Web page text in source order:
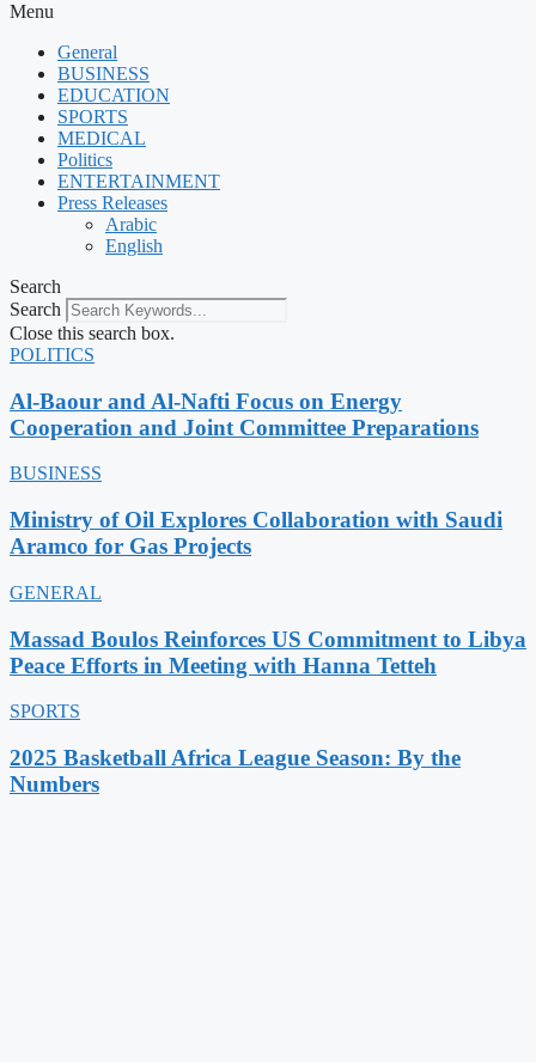
Menu
General
BUSINESS
EDUCATION
SPORTS
MEDICAL
Politics
ENTERTAINMENT
Press Releases
Arabic
English
Search
Search
Close this search box.
POLITICS
Al-Baour and Al-Nafti Focus on Energy
Cooperation and Joint Committee Preparations
BUSINESS
Ministry of Oil Explores Collaboration with Saudi
Aramco for Gas Projects
GENERAL
Massad Boulos Reinforces US Commitment to Libya
Peace Efforts in Meeting with Hanna Tetteh
SPORTS
2025 Basketball Africa League Season: By the
Numbers